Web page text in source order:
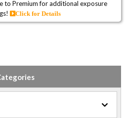
to Premium for additional exposure
Click for Details